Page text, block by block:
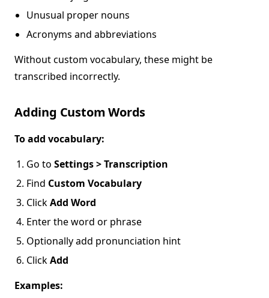
Unusual proper nouns
Acronyms and abbreviations
Without custom vocabulary, these might be
transcribed incorrectly.
Adding Custom Words
To add vocabulary:
Go to Settings > Transcription
Find Custom Vocabulary
ClickAdd Word
Enter the word or phrase
Optionally add pronunciation hint
ClickAdd
Examples: